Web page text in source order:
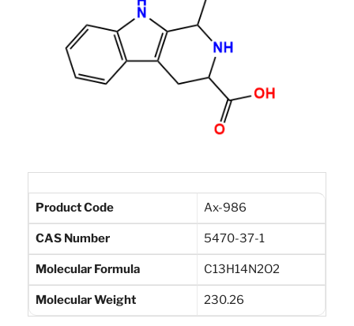
Product Code Ax-986
CAS Number 5470-37-1
Molecular Formula C13H14N2O2
Molecular Weight 230.26